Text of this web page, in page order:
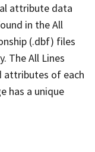
attribute data
in the All
(.dbf) files
The All Lines
attributes of each
has a unique